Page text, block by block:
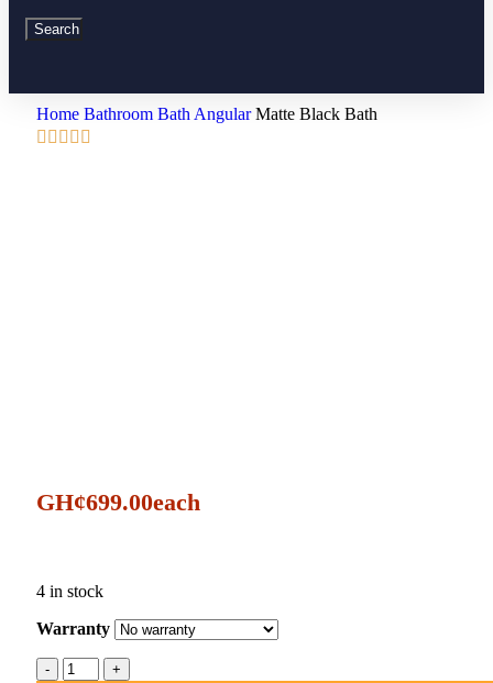
Search
Home Bathroom Bath AngularMatte Black Bath
    
GH¢699.00each
4 in stock
Warranty